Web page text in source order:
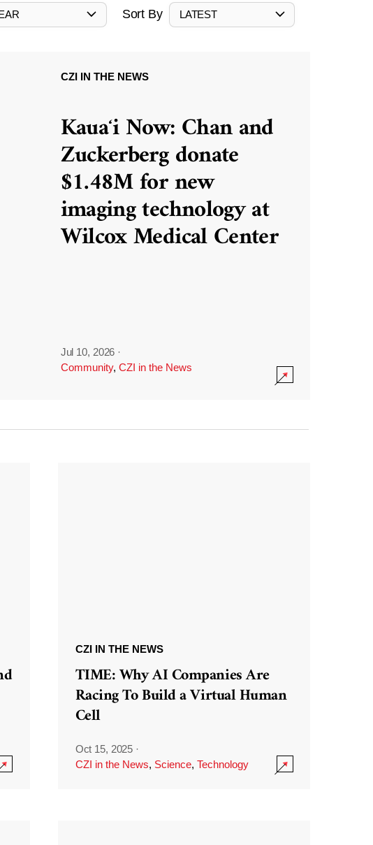
Sort By LATEST
CZI IN THE NEWS
Kauaʻi Now: Chan and
Zuckerberg donate
$1.48M for new
imaging technology at
Wilcox Medical Center
Jul 10, 2026 ·
Community, CZI in the News
CZI IN THE NEWS
TIME: Why AI Companies Are
Racing To Build a Virtual Human
Cell
Oct 15, 2025 ·
CZI in the News, Science, Technology